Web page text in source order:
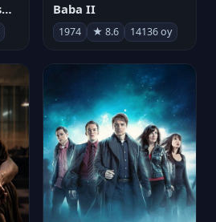
Demon Slayer: Sonsuzluk Kalesi Baba II
1974 ★ 8.6 14136 oy